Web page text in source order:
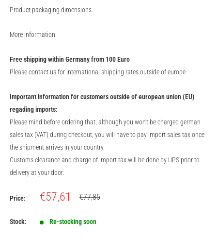
Product packaging dimensions:
More information:
Free shipping within Germany from 100 Euro
Please contact us for international shipping rates outside of europe
Important information for customers outside of european union (EU)
regading imports:
Please mind before ordering that, although you won't be charged german
sales tax (VAT) during checkout, you will have to pay import sales tax once
the shipment arrives in your country.
Customs clearance and charge of import tax will be done by UPS prior to
delivery at your door.
Price:
Sale
€57,61
Regular
€77,85
Stock: Re-stocking soon